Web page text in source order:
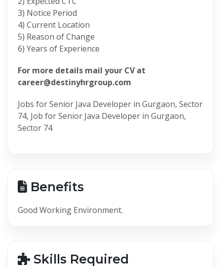
3) Notice Period
4) Current Location
5) Reason of Change
6) Years of Experience
For more details mail your CV at
career@destinyhrgroup.com
Jobs for Senior Java Developer in Gurgaon, Sector
74, Job for Senior Java Developer in Gurgaon,
Sector 74
Benefits
Good Working Environment.
Skills Required